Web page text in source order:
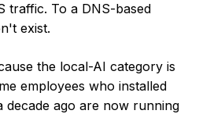
traffic. To a DNS-based
exist.
the local-AI category is
employees who installed
decade ago are now running